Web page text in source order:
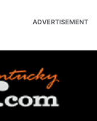
ADVERTISEMENT